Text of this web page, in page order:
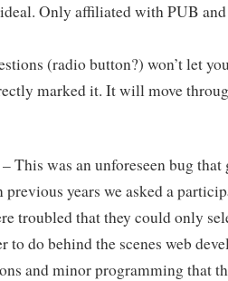
Only affiliated with PUB
(radio button?) won’t let
marked it. It will move
This was an unforeseen bug
previous years we asked a
troubled that they could only
to do behind the scenes web
and minor programming that